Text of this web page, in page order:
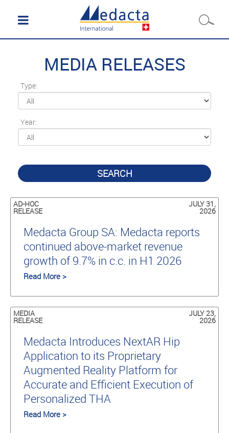
MEDIA RELEASES
Type:
Year:
SEARCH
AD-HOC
RELEASE
JULY 31,
2026
Medacta Group SA: Medacta reports
continued above-market revenue
growth of 9.7% in c.c. in H1 2026
Read More >
MEDIA
RELEASE
JULY 23,
2026
Medacta Introduces NextAR Hip
Application to its Proprietary
Augmented Reality Platform for
Accurate and Efficient Execution of
Personalized THA
Read More >